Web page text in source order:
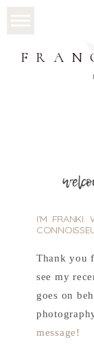
I'M FRANKI.
Thank you
see my
goes on
message!